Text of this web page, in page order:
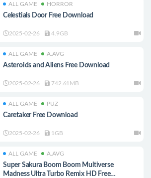
ALL GAME HORROR
Celestials Door Free Download
2025-02-26 4.9GB
ALL GAME A.AVG
Asteroids and Aliens Free Download
2025-02-26 742.61MB
ALL GAME PUZ
Caretaker Free Download
2025-02-26 1GB
ALL GAME A.AVG
Super Sakura Boom Boom Multiverse
Madness Ultra Turbo Remix HD Free